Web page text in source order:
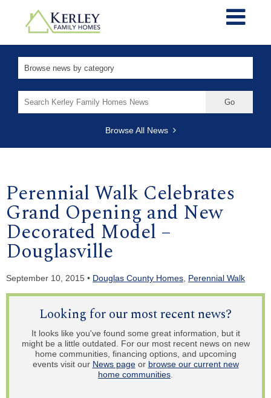
for:
Browse All News
Perennial Walk Celebrates
Grand Opening and New
Decorated Model –
Douglasville
September 10, 2015 • Douglas County Homes Perennial Walk
Looking for our most recent news?
It looks like you've found some great information, but it
might be a little outdated. For our most recent news on new
home communities, financing options, and upcoming
events visit our News pageor browse our current new
home communities.